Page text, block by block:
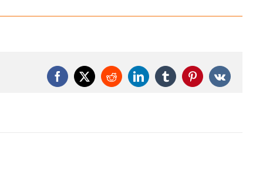
Facebook
X RedditLinkedInTumblrPinterest
Vk